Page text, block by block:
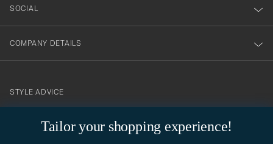
Tailor your shopping experience!
SOCIAL
COMPANY DETAILS
contact@careofcarl.com
STYLE ADVICE